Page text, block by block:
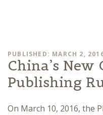
PUBLISHED: MARCH 2,
China’s New
Publishing
On March 10, 2016, the